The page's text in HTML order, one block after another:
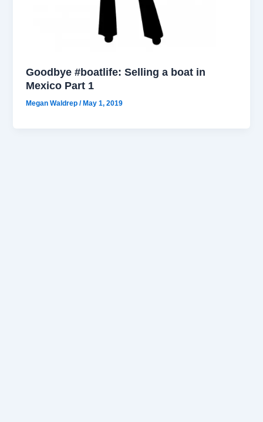
Goodbye #boatlife: Selling a boat in
Mexico Part 1
Megan Waldrep/ May 1, 2019